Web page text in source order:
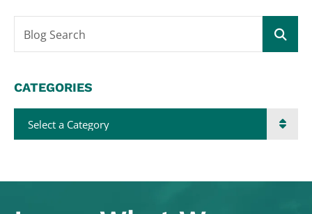
Blog Search
CATEGORIES
Categories